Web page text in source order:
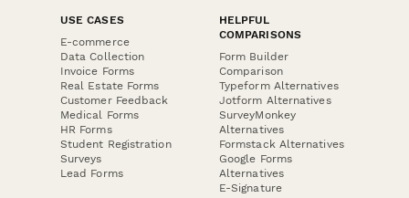
USE CASES
E-commerce
Data Collection
Invoice Forms
Real Estate Forms
Customer Feedback
Medical Forms
HR Forms
Student Registration
Surveys
Lead Forms
HELPFUL
COMPARISONS
Form Builder
Comparison
Typeform Alternatives
Jotform Alternatives
SurveyMonkey
Alternatives
Formstack Alternatives
Google Forms
Alternatives
E-Signature